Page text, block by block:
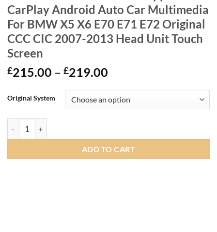
CarPlay Android Auto Car Multimedia
For BMW X5 X6 E70 E71 E72 Original
CCC CIC 2007-2013 Head Unit Touch
Screen
£215.00 – £219.00
£215.00
through
Original System
Andream 10.25" Wireless Apple CarPlay Android Auto Car
ADD TO CART